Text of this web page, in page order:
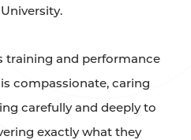
training and performance
compassionate, caring
carefully and deeply to
exactly what they